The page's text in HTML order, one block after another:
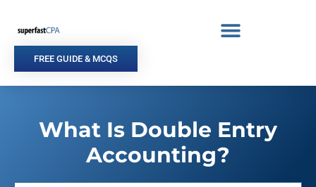
content
FREE GUIDE & MCQS
What Is Double Entry
Accounting?